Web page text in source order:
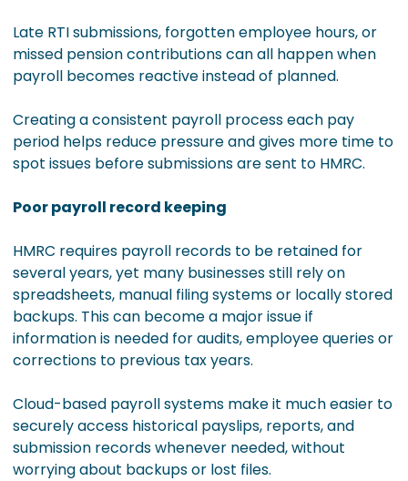
Late RTI submissions, forgotten employee hours, or
missed pension contributions can all happen when
payroll becomes reactive instead of planned.
Creating a consistent payroll process each pay
period helps reduce pressure and gives more time to
spot issues before submissions are sent to HMRC.
Poor payroll record keeping
HMRC requires payroll records to be retained for
several years, yet many businesses still rely on
spreadsheets, manual filing systems or locally stored
backups. This can become a major issue if
information is needed for audits, employee queries or
corrections to previous tax years.
Cloud-based payroll systems make it much easier to
securely access historical payslips, reports, and
submission records whenever needed, without
worrying about backups or lost files.